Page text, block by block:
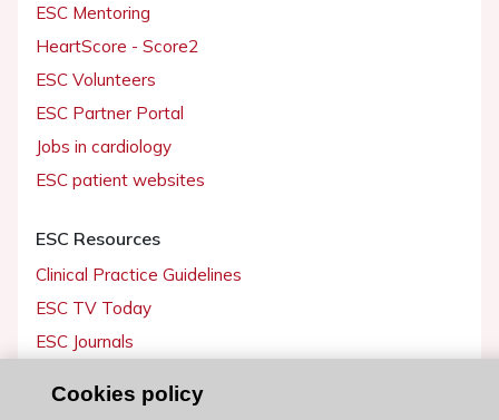
ESC Mentoring
HeartScore - Score2
ESC Volunteers
ESC Partner Portal
Jobs in cardiology
ESC patient websites
ESC Resources
Clinical Practice Guidelines
ESC TV Today
ESC Journals
Webinars
Cookies policy